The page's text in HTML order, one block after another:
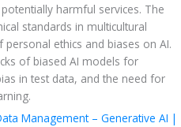
harmful services. The
standards in multicultural
ethics and biases on AI.
of biased AI models for
in test data, and the need for
Management – Generative AI |